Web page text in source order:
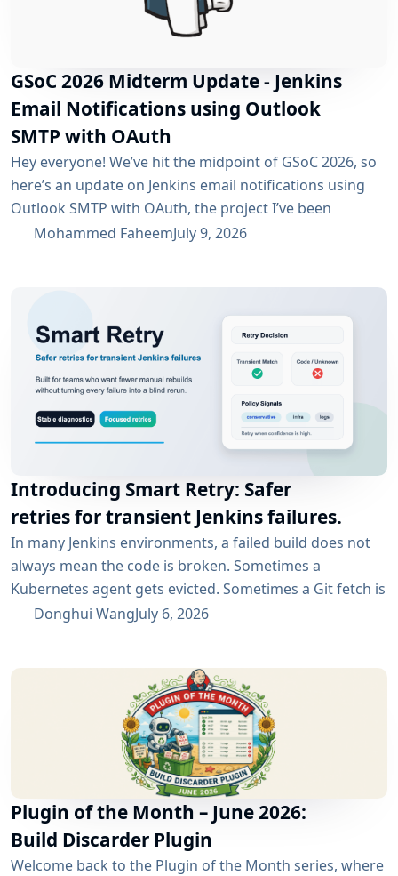
GSoC 2026 Midterm Update - Jenkins
Email Notifications using Outlook
SMTP with OAuth
Hey everyone! We’ve hit the midpoint of GSoC 2026, so
here’s an update on Jenkins email notifications using
Outlook SMTP with OAuth, the project I’ve been
working on with the email-ext plugin. What I’ve
the existing username/password flow....
Mohammed FaheemJuly 9, 2026
Introducing Smart Retry: Safer
retries for transient Jenkins failures.
In many Jenkins environments, a failed build does not
always mean the code is broken. Sometimes a
Kubernetes agent gets evicted. Sometimes a Git fetch is
interrupted. Sometimes an artifact repository has a
exactly this kind of CI problem: transient failures that
are worth retrying, without turning every...
Donghui WangJuly 6, 2026
Plugin of the Month – June 2026:
Build Discarder Plugin
Welcome back to the Plugin of the Month series, where